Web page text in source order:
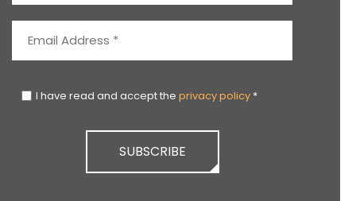
I have read and accept the privacy policy *
SUBSCRIBE